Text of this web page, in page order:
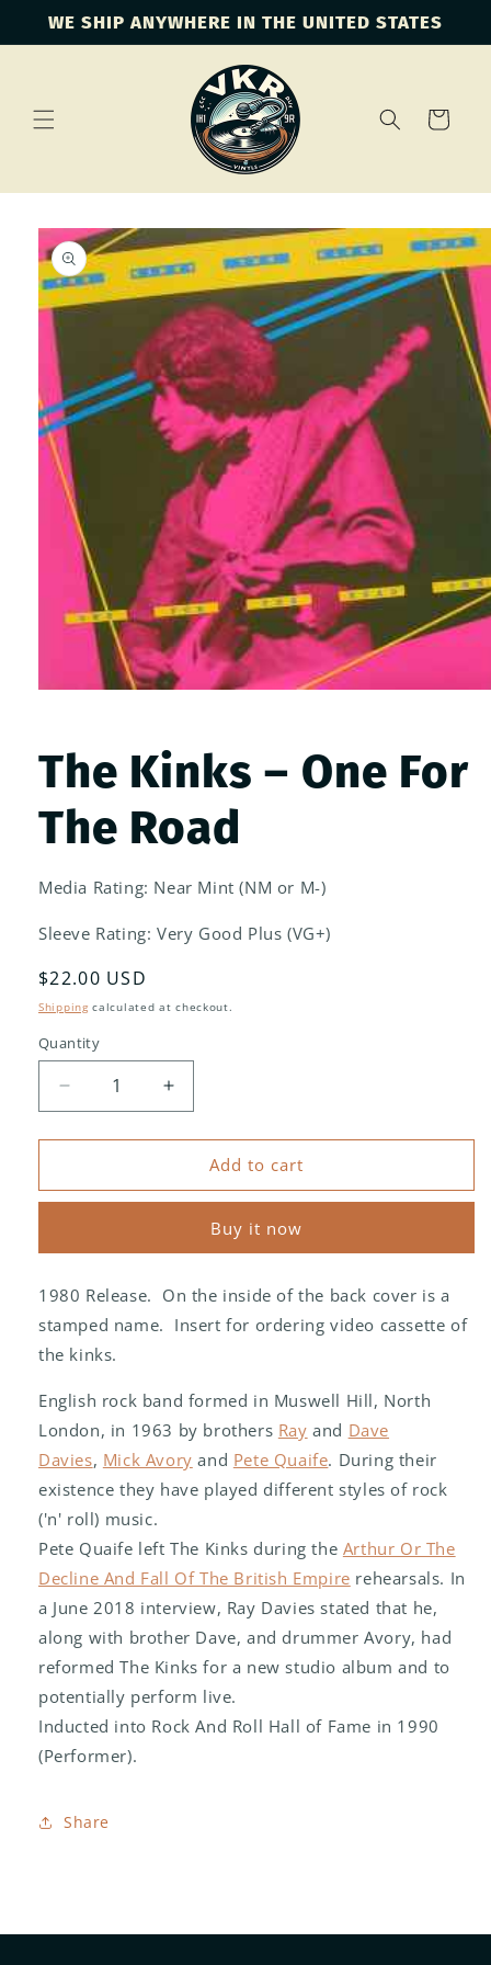
Skip to
content
WE SHIP ANYWHERE IN THE UNITED STATES
Cart
Skip to
product
information
modal
The Kinks ‎– One For
The Road
Media Rating: Near Mint (NM or M-)
Sleeve Rating: Very Good Plus (VG+)
Regular
price
$22.00 USD
Shipping calculated at checkout.
Quantity
Decrease
quantity
for
Kinks
For
Road
Increase
quantity
for
Kinks
For
Road
Add to cart
Buy it now
1980 Release. On the inside of the back cover is a
stamped name. Insert for ordering video cassette of
the kinks.
English rock band formed in Muswell Hill, North
London, in 1963 by brothers Ray and Dave
Davies, Mick Avory and Pete Quaife. During their
existence they have played different styles of rock
('n' roll) music.
Pete Quaife left The Kinks during the Arthur Or The
Decline And Fall Of The British Empire rehearsals. In
a June 2018 interview, Ray Davies stated that he,
along with brother Dave, and drummer Avory, had
reformed The Kinks for a new studio album and to
potentially perform live.
Inducted into Rock And Roll Hall of Fame in 1990
(Performer).
Share